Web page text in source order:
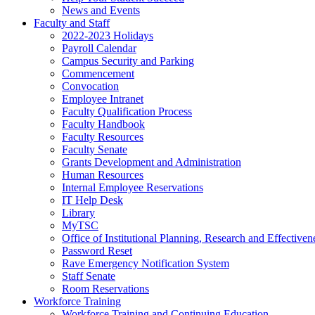
News and Events
Faculty and Staff
2022-2023 Holidays
Payroll Calendar
Campus Security and Parking
Commencement
Convocation
Employee Intranet
Faculty Qualification Process
Faculty Handbook
Faculty Resources
Faculty Senate
Grants Development and Administration
Human Resources
Internal Employee Reservations
IT Help Desk
Library
MyTSC
Office of Institutional Planning, Research and
Password Reset
Rave Emergency Notification System
Staff Senate
Room Reservations
Workforce Training